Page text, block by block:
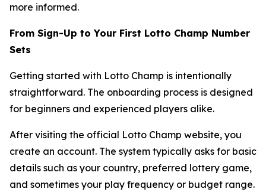
more informed.
From Sign-Up to Your First Lotto Champ Number
Sets
Getting started with Lotto Champ is intentionally
straightforward. The onboarding process is designed
for beginners and experienced players alike.
After visiting the official Lotto Champ website, you
create an account. The system typically asks for basic
details such as your country, preferred lottery game,
and sometimes your play frequency or budget range.